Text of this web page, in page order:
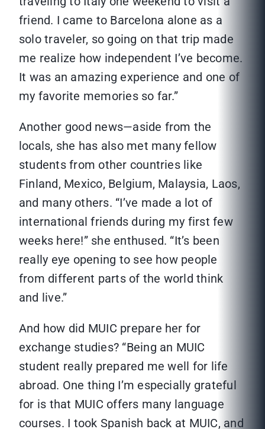
friend. I came to Barcelona alone as a
solo traveler, so going on that trip made
me realize how independent I’ve become.
It was an amazing experience and one of
my favorite memories so far.”
Another good news—aside from the
locals, she has also met many fellow
students from other countries like
Finland, Mexico, Belgium, Malaysia, Laos,
and many others. “I’ve made a lot of
international friends during my first few
weeks here!” she enthused. “It’s been
really eye opening to see how people
from different parts of the world think
and live.”
And how did MUIC prepare her for
exchange studies? “Being an MUIC
student really prepared me well for life
abroad. One thing I’m especially grateful
for is that MUIC offers many language
courses. I took Spanish back at MUIC, and